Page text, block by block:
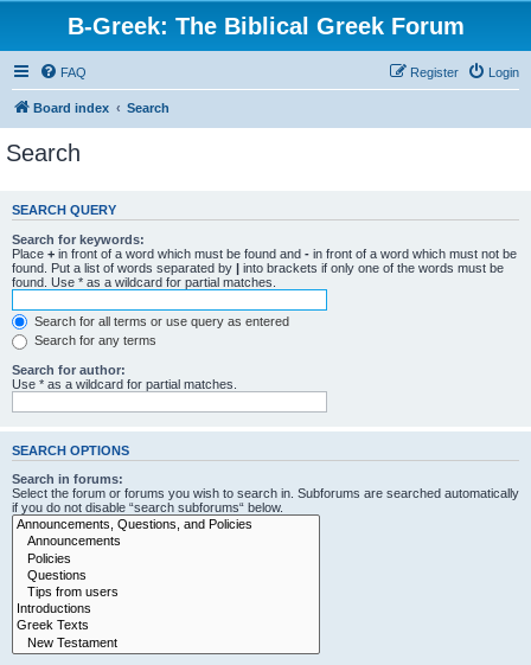
B-Greek: The Biblical Greek Forum
FAQ Login
Register
Board index Search
Search
SEARCH QUERY
Search for keywords:
Place + in front of a word which must be found and - in front of a word which must not be
found. Put a list of words separated by | into brackets if only one of the words must be
found. Use * as a wildcard for partial matches.
Search for all terms or use query as entered
Search for any terms
Search for author:
Use * as a wildcard for partial matches.
SEARCH OPTIONS
Search in forums:
Select the forum or forums you wish to search in. Subforums are searched automatically
if you do not disable “search subforums“ below.